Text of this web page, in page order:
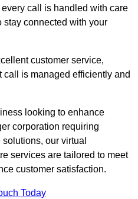
call is handled with care
stay connected with your
customer service,
is managed efficiently and
looking to enhance
corporation requiring
our virtual
services are tailored to meet
customer satisfaction.
Today